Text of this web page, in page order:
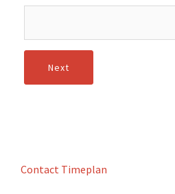
Contact Timeplan